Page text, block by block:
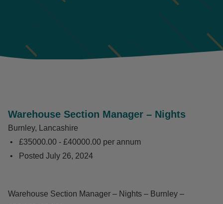
Warehouse Section Manager – Nights
Burnley, Lancashire
£35000.00 - £40000.00 per annum
Posted July 26, 2024
Warehouse Section Manager – Nights – Burnley –